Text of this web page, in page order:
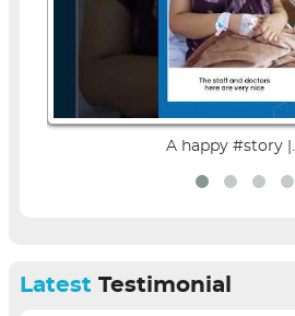
A happy #story |...
LatestTestimonial